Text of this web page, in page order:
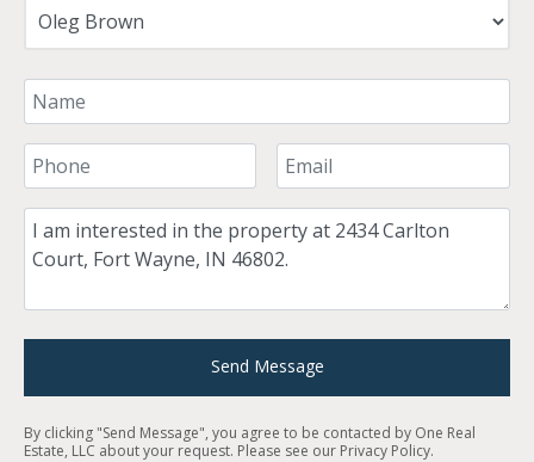
Your Name
Your Phone Number Your Email
Comment
Send Message
By clicking "Send Message", you agree to be contacted by One Real
Estate, LLC about your request. Please see our Privacy Policy.